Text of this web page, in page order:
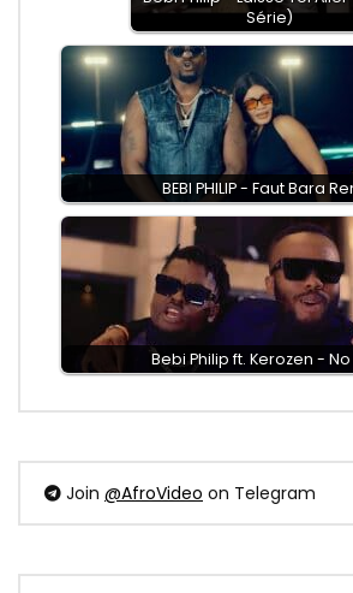
Série)
BEBI PHILIP - Faut Bara
Bebi Philip ft. Kerozen - No
Join @AfroVideo on Telegram